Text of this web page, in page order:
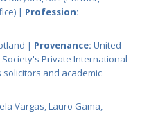
| Profession:
| Provenance: United
Society's Private International
and academic
Vargas, Lauro Gama,